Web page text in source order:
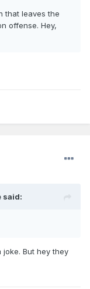
that leaves the
offense. Hey,
said:
joke. But hey they